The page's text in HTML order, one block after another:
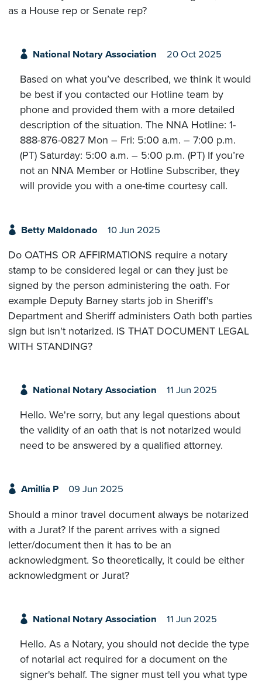
as a House rep or Senate rep?
National Notary Association 20 Oct 2025
Based on what you’ve described, we think it would
be best if you contacted our Hotline team by
phone and provided them with a more detailed
description of the situation. The NNA Hotline: 1-
888-876-0827 Mon – Fri: 5:00 a.m. – 7:00 p.m.
(PT) Saturday: 5:00 a.m. – 5:00 p.m. (PT) If you’re
not an NNA Member or Hotline Subscriber, they
will provide you with a one-time courtesy call.
Betty Maldonado 10 Jun 2025
Do OATHS OR AFFIRMATIONS require a notary
stamp to be considered legal or can they just be
signed by the person administering the oath. For
example Deputy Barney starts job in Sheriff's
Department and Sheriff administers Oath both parties
sign but isn't notarized. IS THAT DOCUMENT LEGAL
WITH STANDING?
National Notary Association 11 Jun 2025
Hello. We're sorry, but any legal questions about
the validity of an oath that is not notarized would
need to be answered by a qualified attorney.
Amillia P 09 Jun 2025
Should a minor travel document always be notarized
with a Jurat? If the parent arrives with a signed
letter/document then it has to be an
acknowledgment. So theoretically, it could be either
acknowledgment or Jurat?
National Notary Association 11 Jun 2025
Hello. As a Notary, you should not decide the type
of notarial act required for a document on the
signer's behalf. The signer must tell you what type